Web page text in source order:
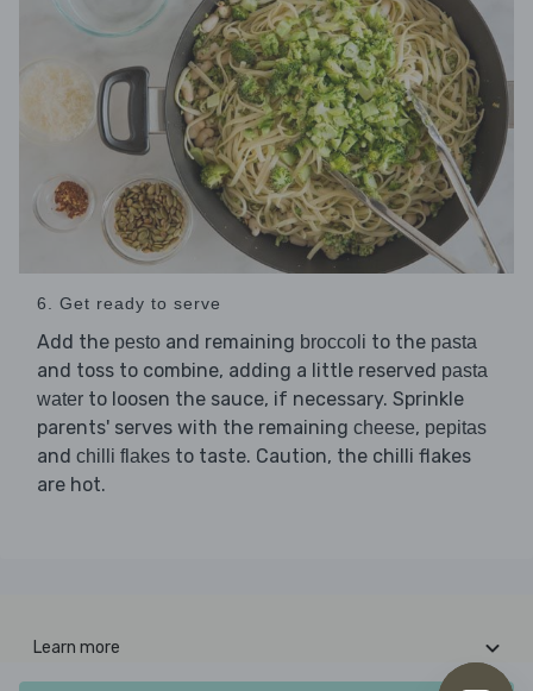
6. Get ready to serve
Add the pesto and remaining broccoli to the pasta
and toss to combine, adding a little reserved pasta
water to loosen the sauce, if necessary. Sprinkle
parents' serves with the remaining cheese, pepitas
and chilli flakes to taste. Caution, the chilli flakes
are hot.
Learn more